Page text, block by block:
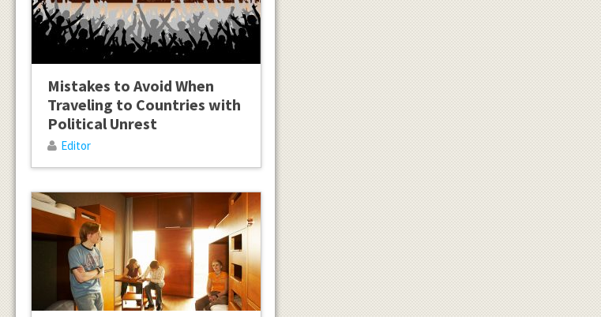
Mistakes to Avoid When
Traveling to Countries with
Political Unrest
Editor